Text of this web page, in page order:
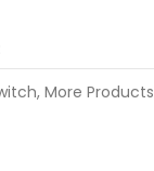
, More Products